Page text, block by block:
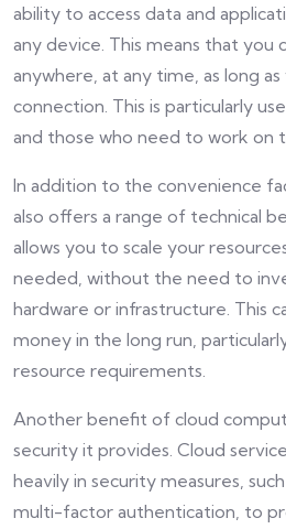
ability to access data and
any device. This means that you
anywhere, at any time, as long
connection. This is particularly
and those who need to work on
In addition to the convenience
also offers a range of technical
allows you to scale your
needed, without the need to
hardware or infrastructure. This
money in the long run,
resource requirements.
Another benefit of cloud
security it provides. Cloud
heavily in security measures,
multi-factor authentication, to